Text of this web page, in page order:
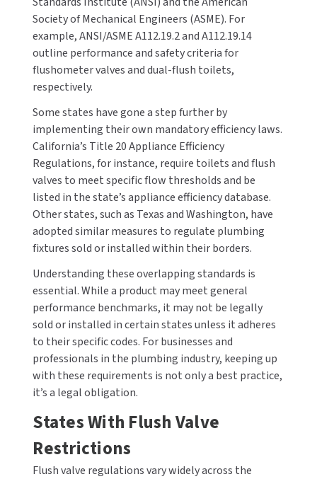
SWIMSUIT & SPIN DRYERS
TOILET PAPER DISPENSERS
WASH STATIONS
WASTE RECEPTACLES
WATER FILTERS
WATERLESS URINALS
COLLECTIONS
KOALA KARE
MITSUBISHI
NEWCASTLE SYSTEMS
NOVA
PALMER FIXTURE
PINNACLE
PONTE GIULIO
SANIFLOW
SANITGRASP
SLOAN
SOVA
SUITMATE
SYNERGY
Society of Mechanical Engineers (ASME). For
example, ANSI/ASME A112.19.2 and A112.19.14
outline performance and safety criteria for
flushometer valves and dual-flush toilets,
respectively.
Some states have gone a step further by
implementing their own mandatory efficiency laws.
California’s Title 20 Appliance Efficiency
Regulations, for instance, require toilets and flush
valves to meet specific flow thresholds and be
listed in the state’s appliance efficiency database.
Other states, such as Texas and Washington, have
adopted similar measures to regulate plumbing
fixtures sold or installed within their borders.
Understanding these overlapping standards is
essential. While a product may meet general
performance benchmarks, it may not be legally
sold or installed in certain states unless it adheres
to their specific codes. For businesses and
professionals in the plumbing industry, keeping up
with these requirements is not only a best practice,
it’s a legal obligation.
States With Flush Valve
Restrictions
Flush valve regulations vary widely across the